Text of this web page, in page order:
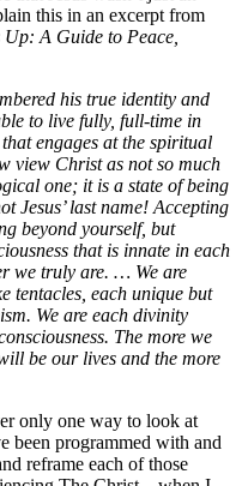
this in an excerpt from
A Guide to Peace,
his true identity and
to live fully, full-time in
engages at the spiritual
view Christ as not so much
one; it is a state of being
Jesus’ last name! Accepting
beyond yourself, but
that is innate in each
we truly are. … We are
tentacles, each unique but
We are each divinity
The more we
be our lives and the more
only one way to look at
been programmed with and
reframe each of those